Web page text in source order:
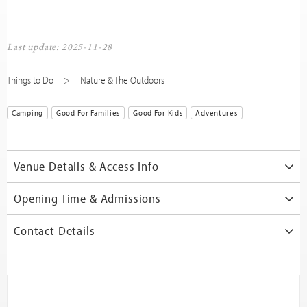
Last update: 2025-11-28
Things to Do Nature & The Outdoors
Camping Good For Families Good For Kids Adventures
Venue Details & Access Info
Opening Time & Admissions
Contact Details